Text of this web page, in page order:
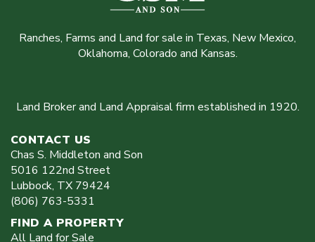
Ranches, Farms and Land for sale in Texas, New Mexico,
Oklahoma, Colorado and Kansas.
Land Broker and Land Appraisal firm established in 1920.
CONTACT US
Chas S. Middleton and Son
5016 122nd Street
Lubbock, TX 79424
(806) 763-5331
FIND A PROPERTY
All Land for Sale